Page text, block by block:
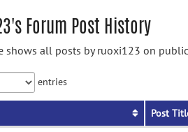
Forum Post History
shows all posts by ruoxi123 on
entries
Post